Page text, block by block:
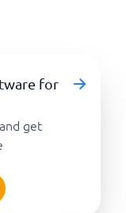
for
get